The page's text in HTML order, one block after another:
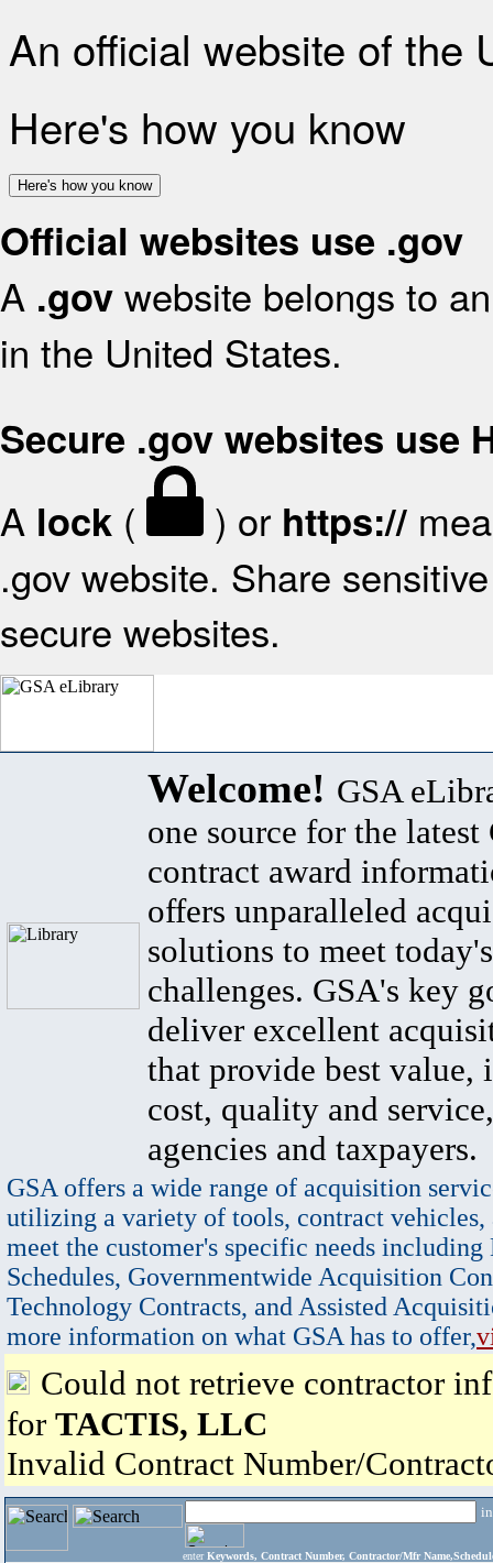
An official website of the
Here's how you know
Here's how you know
Official websites use .gov
A .gov website belongs to
in the United States.
Secure .gov websites use
A lock ( ) or https://
.gov website. Share
secure websites.
Welcome! GSA
one source for the latest
contract award
offers unparalleled
solutions to meet
challenges. GSA's key
deliver excellent
that provide best value,
cost, quality and
agencies and taxpayers.
GSA offers a wide range of acquisition
utilizing a variety of tools, contract vehicles,
meet the customer's specific needs
Schedules, Governmentwide Acquisition
Technology Contracts, and Assisted
more information on what GSA has to offer,
Could not retrieve contractor
for TACTIS, LLC
Invalid Contract Number/
enter Keywords, Contract Number, Contractor/Mfr